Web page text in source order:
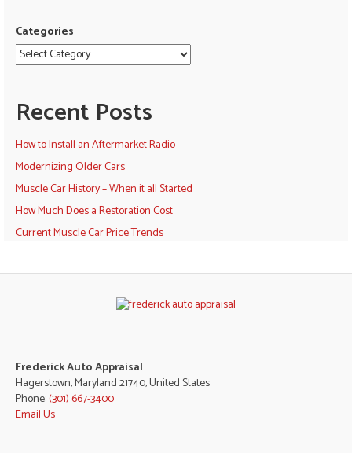
Categories
Recent Posts
How to Install an Aftermarket Radio
Modernizing Older Cars
Muscle Car History – When it all Started
How Much Does a Restoration Cost
Current Muscle Car Price Trends
Frederick Auto Appraisal
Hagerstown, Maryland 21740, United States
Phone:(301) 667-3400
Email Us